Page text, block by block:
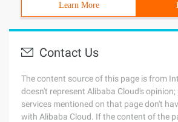
Learn More
Contact Us
The content source of this page is from
doesn't represent Alibaba Cloud's
services mentioned on that page don't
with Alibaba Cloud. If the content of the